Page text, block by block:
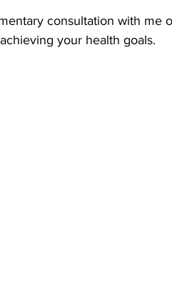
consultation with me
your health goals.